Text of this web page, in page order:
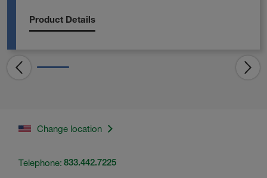
Product Details
Change location
Telephone: 833.442.7225